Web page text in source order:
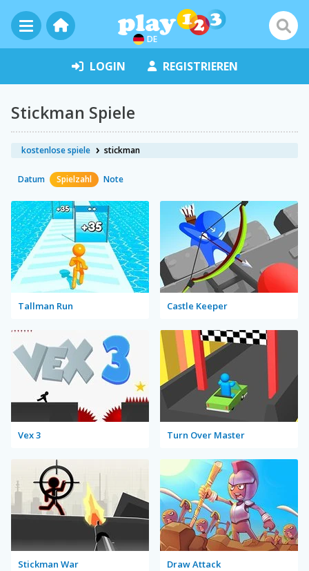
DE
LOGIN REGISTRIEREN
Stickman Spiele
kostenlose spiele stickman
Datum Spielzahl Note
Tallman Run Castle Keeper
Vex 3 Turn Over Master
Stickman War Draw Attack